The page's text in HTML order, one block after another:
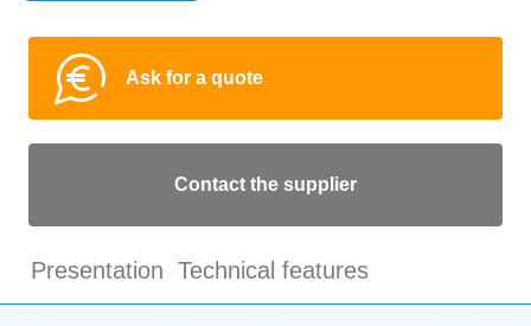
Ask for a quote
Contact the supplier
Presentation Technical features